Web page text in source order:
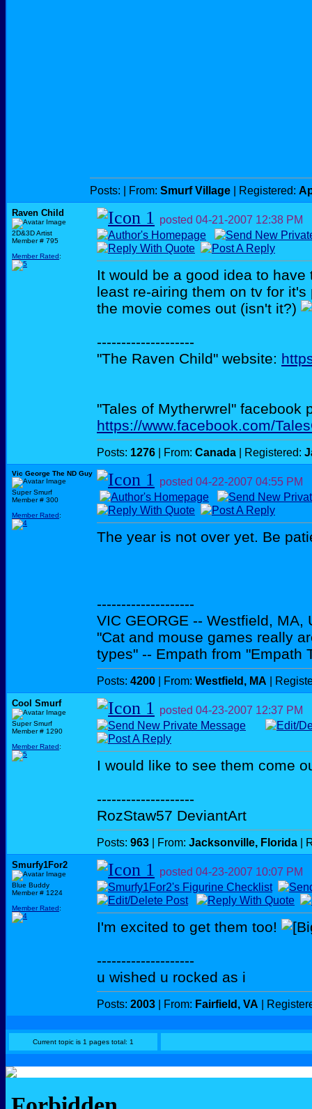
Posts: | From: Smurf Village | Registered:
Raven Child
2D&3D Artist
Member # 795
Member Rated:
posted 04-21-2007 12:38 PM
It would be a good idea to
least re-airing them on tv for
the movie comes out (isn't it?)
--------------------
"The Raven Child" website:
"Tales of Mytherwrel" facebook
https://www.facebook.com/
Posts: 1276 | From: Canada | Registered:
Vic George The ND Guy
Super Smurf
Member # 300
Member Rated:
posted 04-22-2007 04:55 PM
The year is not over yet. Be
--------------------
VIC GEORGE -- Westfield, MA,
"Cat and mouse games really
types" -- Empath from "Empath
Posts: 4200 | From: Westfield, MA |
Cool Smurf
Super Smurf
Member # 1290
Member Rated:
posted 04-23-2007 12:37 PM
I would like to see them come
--------------------
RozStaw57 DeviantArt
Posts: 963 | From: Jacksonville, Florida |
Smurfy1For2
Blue Buddy
Member # 1224
Member Rated:
posted 04-23-2007 10:07 PM
I'm excited to get them too!
--------------------
u wished u rocked as i
Posts: 2003 | From: Fairfield, VA |
Current topic is 1 pages total: 1